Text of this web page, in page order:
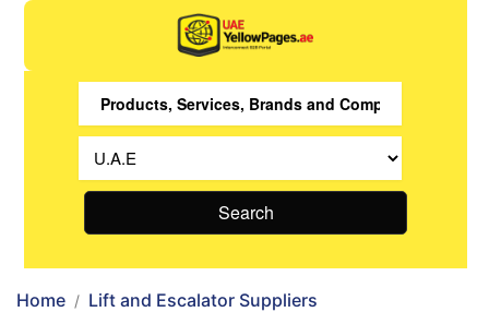
Search
Home Lift and Escalator Suppliers